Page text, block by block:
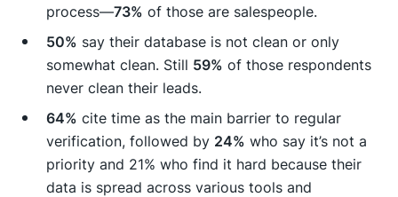
process—73% of those are salespeople.
50% say their database is not clean or only
somewhat clean. Still 59% of those respondents
never clean their leads.
64% cite time as the main barrier to regular
verification, followed by 24% who say it’s not a
priority and 21% who find it hard because their
data is spread across various tools and